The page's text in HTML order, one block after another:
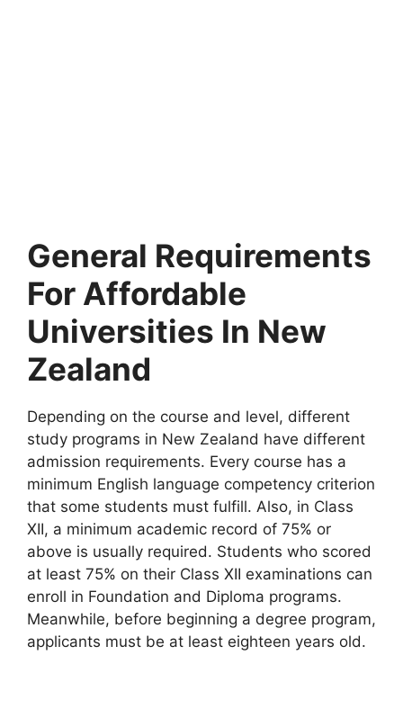
General Requirements
For Affordable
Universities In New
Zealand
Depending on the course and level, different
study programs in New Zealand have different
admission requirements. Every course has a
minimum English language competency criterion
that some students must fulfill. Also, in Class
XII, a minimum academic record of 75% or
above is usually required. Students who scored
at least 75% on their Class XII examinations can
enroll in Foundation and Diploma programs.
Meanwhile, before beginning a degree program,
applicants must be at least eighteen years old.